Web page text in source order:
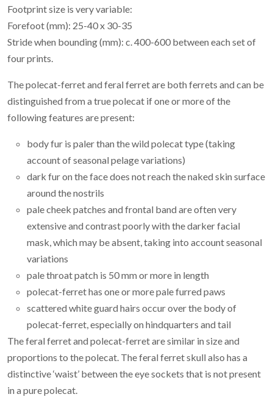
Footprint size is very variable:
Forefoot (mm): 25-40 x 30-35
Stride when bounding (mm): c. 400-600 between each set of
four prints.
The polecat-ferret and feral ferret are both ferrets and can be
distinguished from a true polecat if one or more of the
following features are present:
body fur is paler than the wild polecat type (taking
account of seasonal pelage variations)
dark fur on the face does not reach the naked skin surface
around the nostrils
pale cheek patches and frontal band are often very
extensive and contrast poorly with the darker facial
mask, which may be absent, taking into account seasonal
variations
pale throat patch is 50 mm or more in length
polecat-ferret has one or more pale furred paws
scattered white guard hairs occur over the body of
polecat-ferret, especially on hindquarters and tail
The feral ferret and polecat-ferret are similar in size and
proportions to the polecat. The feral ferret skull also has a
distinctive ‘waist’ between the eye sockets that is not present
in a pure polecat.